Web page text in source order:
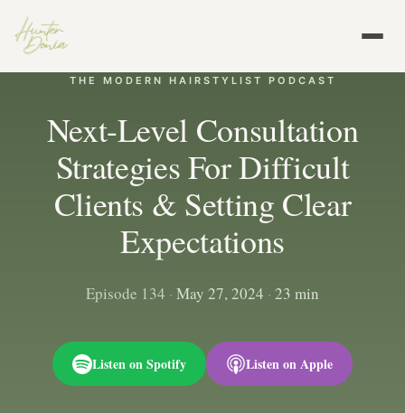
THE MODERN HAIRSTYLIST PODCAST
Next-Level Consultation
Strategies For Difficult
Clients & Setting Clear
Expectations
Episode 134 · May 27, 2024 · 23 min
Listen on Spotify Listen on Apple